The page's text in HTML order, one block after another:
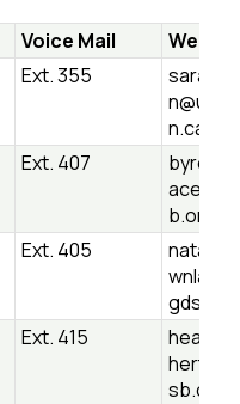
Voice Mail
Ext. 355
n.ca
Ext. 407
b.on.ca
Ext. 405
Ext. 415